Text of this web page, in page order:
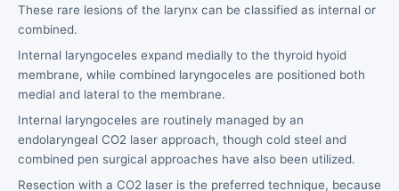
These rare lesions of the larynx can be classified as internal or
combined.
Internal laryngoceles expand medially to the thyroid hyoid
membrane, while combined laryngoceles are positioned both
medial and lateral to the membrane.
Internal laryngoceles are routinely managed by an
endolaryngeal CO2 laser approach, though cold steel and
combined pen surgical approaches have also been utilized.
Resection with a CO2 laser is the preferred technique, because